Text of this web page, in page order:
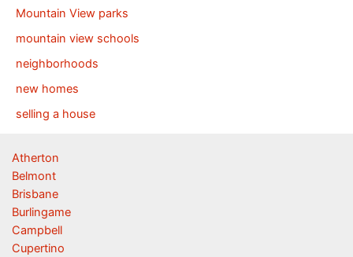
Mountain View parks
mountain view schools
neighborhoods
new homes
selling a house
Atherton
Belmont
Brisbane
Burlingame
Campbell
Cupertino